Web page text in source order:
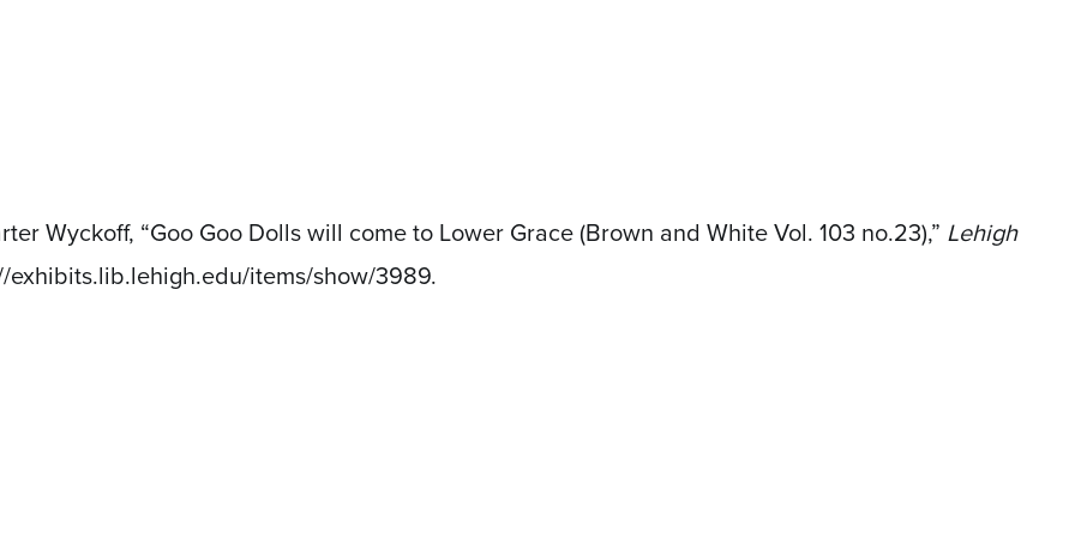
Wyckoff, “Goo Goo Dolls will come to Lower Grace (Brown and White Vol. 103 no.23),” Lehigh
exhibits.lib.lehigh.edu/items/show/3989.